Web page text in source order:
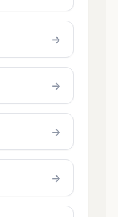
→
→
→
→